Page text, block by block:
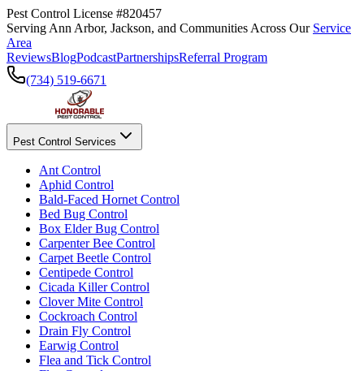
Pest Control License #820457
Serving Ann Arbor, Jackson, and Communities Across Our Service
Area
ReviewsBlogPodcastPartnershipsReferral Program
(734) 519-6671
Pest Control Services
Ant Control
Aphid Control
Bald-Faced Hornet Control
Bed Bug Control
Box Elder Bug Control
Carpenter Bee Control
Carpet Beetle Control
Centipede Control
Cicada Killer Control
Clover Mite Control
Cockroach Control
Drain Fly Control
Earwig Control
Flea and Tick Control